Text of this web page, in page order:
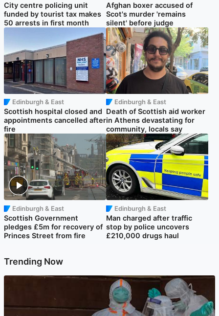
City centre policing unit
funded by tourist tax makes
50 arrests in first month
Afghan boxer accused of
Scot's murder 'remains
silent' before judge
Edinburgh & East
Scottish hospital closed and
appointments cancelled after
fire
Edinburgh & East
Death of Scottish aid worker
in Athens devastating for
community, locals say
Edinburgh & East
Scottish Government
pledges £5m for recovery of
Princes Street from fire
Edinburgh & East
Man charged after traffic
stop by police uncovers
£210,000 drugs haul
Trending Now